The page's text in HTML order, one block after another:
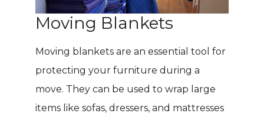
Moving Blankets
Moving blankets are an essential tool for
protecting your furniture during a
move. They can be used to wrap large
items like sofas, dressers, and mattresses